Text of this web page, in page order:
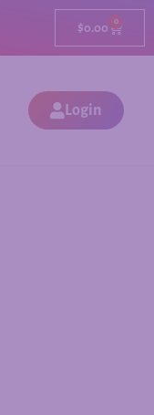
$0.00 0
Login